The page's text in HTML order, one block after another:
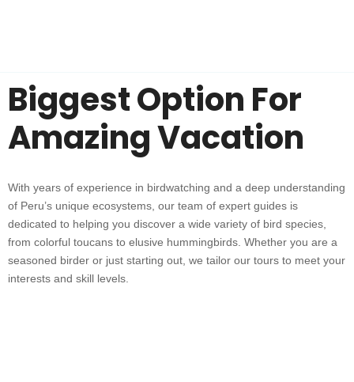
Biggest Option For
Amazing Vacation
With years of experience in birdwatching and a deep understanding
of Peru’s unique ecosystems, our team of expert guides is
dedicated to helping you discover a wide variety of bird species,
from colorful toucans to elusive hummingbirds. Whether you are a
seasoned birder or just starting out, we tailor our tours to meet your
interests and skill levels.